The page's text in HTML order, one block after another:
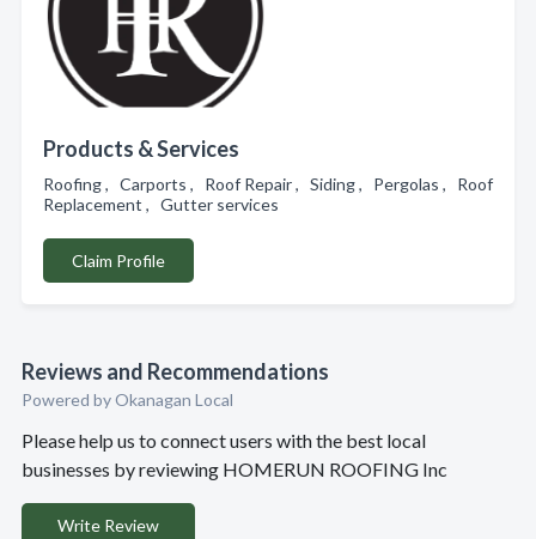
Products & Services
Roofing , Carports , Roof Repair , Siding , Pergolas , Roof
Replacement , Gutter services
Claim Profile
Reviews and Recommendations
Powered by Okanagan Local
Please help us to connect users with the best local
businesses by reviewing HOMERUN ROOFING Inc
Write Review